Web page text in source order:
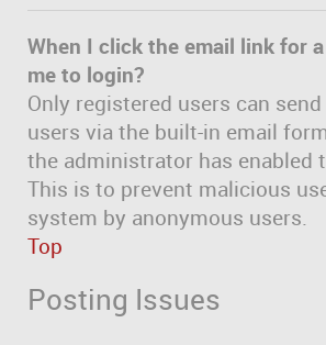
When I click the email link for
me to login?
Only registered users can
users via the built-in email
the administrator has enabled
This is to prevent malicious
system by anonymous users.
Top
Posting Issues